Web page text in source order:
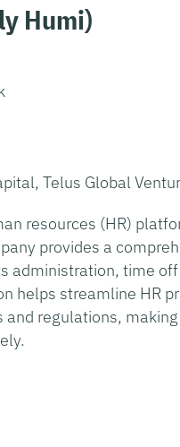
Humi)
Telus Global
resources (HR)
provides a
administration, time
helps streamline HR
regulations,